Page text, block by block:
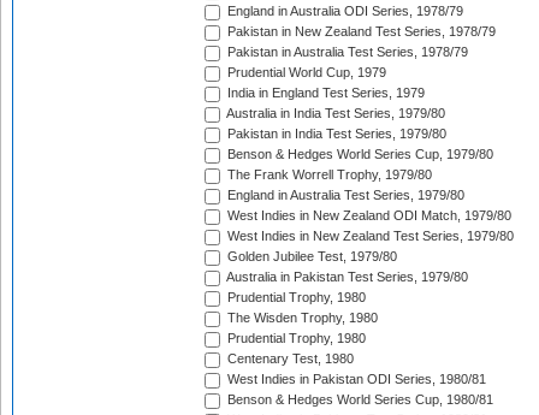
England in Australia ODI Series, 1978/79
Pakistan in New Zealand Test Series, 1978/79
Pakistan in Australia Test Series, 1978/79
Prudential World Cup, 1979
India in England Test Series, 1979
Australia in India Test Series, 1979/80
Pakistan in India Test Series, 1979/80
Benson & Hedges World Series Cup, 1979/80
The Frank Worrell Trophy, 1979/80
England in Australia Test Series, 1979/80
West Indies in New Zealand ODI Match, 1979/80
West Indies in New Zealand Test Series, 1979/80
Golden Jubilee Test, 1979/80
Australia in Pakistan Test Series, 1979/80
Prudential Trophy, 1980
The Wisden Trophy, 1980
Prudential Trophy, 1980
Centenary Test, 1980
West Indies in Pakistan ODI Series, 1980/81
Benson & Hedges World Series Cup, 1980/81